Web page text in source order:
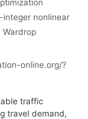
integer nonlinear
Wardrop
online.org/?
traffic
travel demand,